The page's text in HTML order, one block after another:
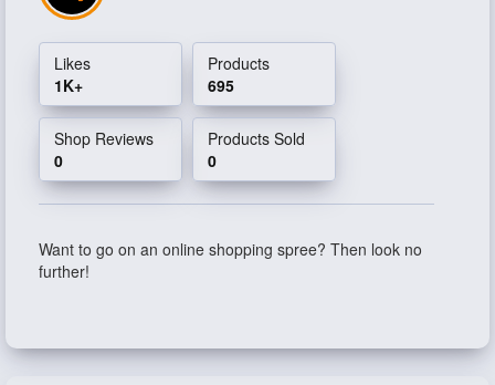
Likes
1K+
Products
695
Shop Reviews
0
Products Sold
0
Want to go on an online shopping spree? Then look no
further!